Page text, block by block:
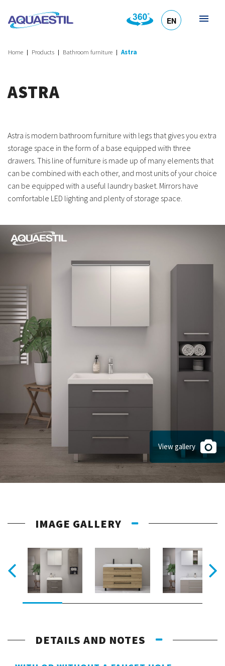
EN
Home Products Bathroom furniture Astra
ASTRA
Astra is modern bathroom furniture with legs that gives you extra
storage space in the form of a base equipped with three
drawers. This line of furniture is made up of many elements that
can be combined with each other, and most units of your choice
can be equipped with a useful laundry basket. Mirrors have
comfortable LED lighting and plenty of storage space.
View gallery
IMAGE GALLERY
DETAILS AND NOTES